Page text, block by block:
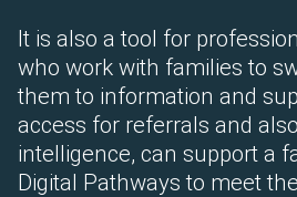
It is also a tool for
who work with families to
them to information and
access for referrals and
intelligence, can support a
Digital Pathways to meet